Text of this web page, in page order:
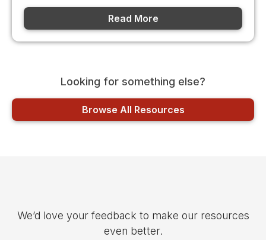
Read More
Looking for something else?
Browse All Resources
We’d love your feedback to make our resources
even better.